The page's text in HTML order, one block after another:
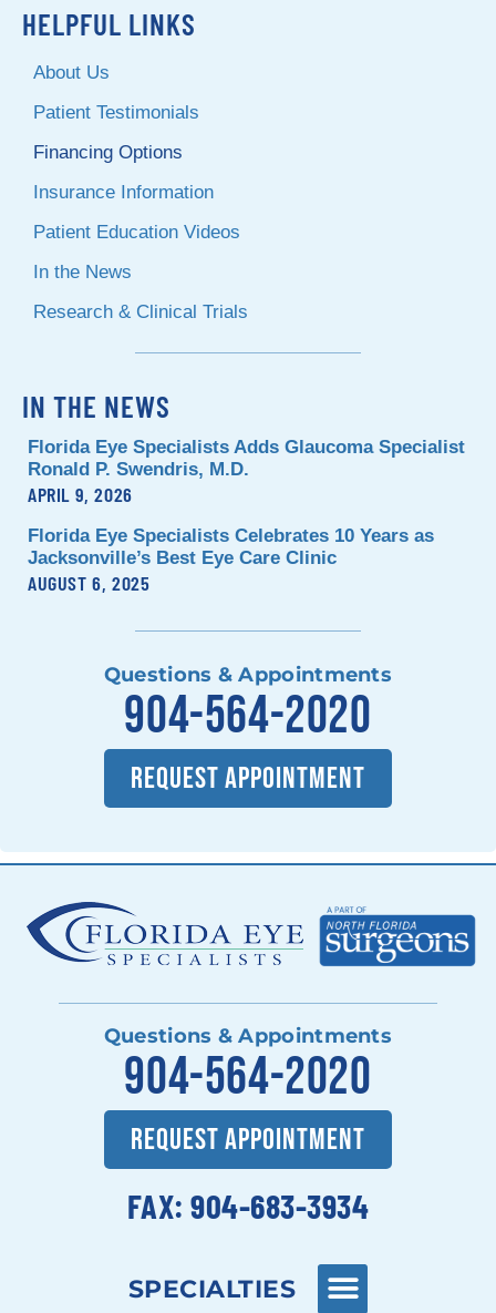
HELPFUL LINKS
About Us
Patient Testimonials
Financing Options
Insurance Information
Patient Education Videos
In the News
Research & Clinical Trials
IN THE NEWS
Florida Eye Specialists Adds Glaucoma Specialist
Ronald P. Swendris, M.D.
APRIL 9, 2026
Florida Eye Specialists Celebrates 10 Years as
Jacksonville’s Best Eye Care Clinic
AUGUST 6, 2025
Questions & Appointments
904-564-2020
REQUEST APPOINTMENT
Questions & Appointments
904-564-2020
REQUEST APPOINTMENT
FAX: 904-683-3934
SPECIALTIES